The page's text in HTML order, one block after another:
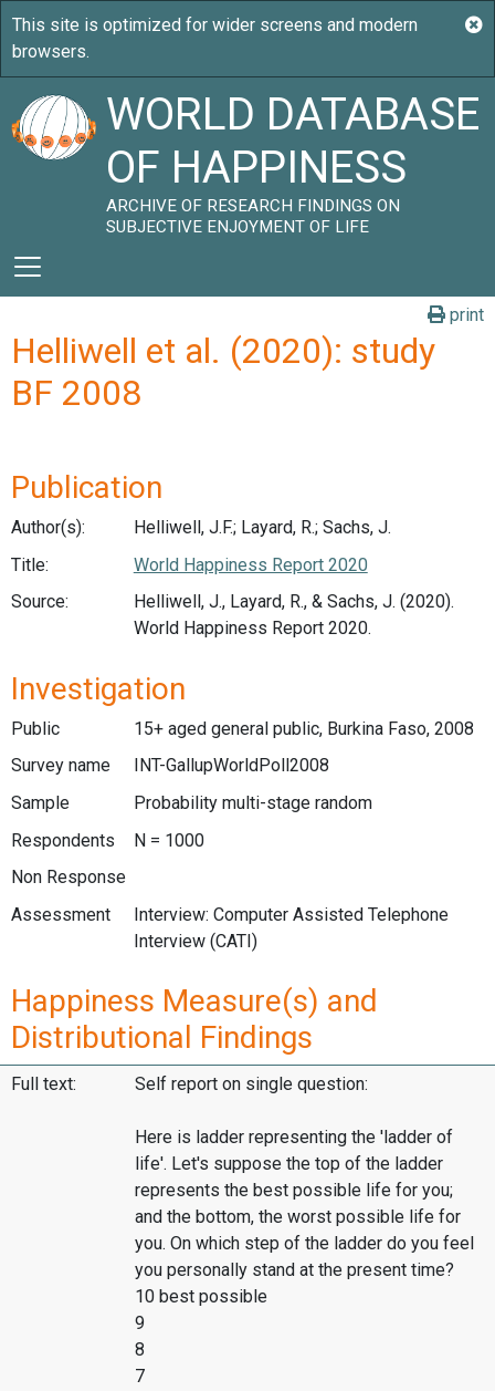
WORLD DATABASE
OF HAPPINESS
ARCHIVE OF RESEARCH FINDINGS ON
SUBJECTIVE ENJOYMENT OF LIFE
print
Helliwell et al. (2020): study
BF 2008
Publication
Author(s):
Helliwell, J.F.; Layard, R.; Sachs, J.
Title:
World Happiness Report 2020
Source:
Helliwell, J., Layard, R., & Sachs, J. (2020).
World Happiness Report 2020.
Investigation
Public
15+ aged general public, Burkina Faso, 2008
Survey name
INT-GallupWorldPoll2008
Sample
Probability multi-stage random
Respondents
N = 1000
Non Response
Assessment
Interview: Computer Assisted Telephone
Interview (CATI)
Happiness Measure(s) and
Distributional Findings
Full text: Self report on single question:
Here is ladder representing the 'ladder of
life'. Let's suppose the top of the ladder
represents the best possible life for you;
and the bottom, the worst possible life for
you. On which step of the ladder do you feel
you personally stand at the present time?
10 best possible
9
8
7